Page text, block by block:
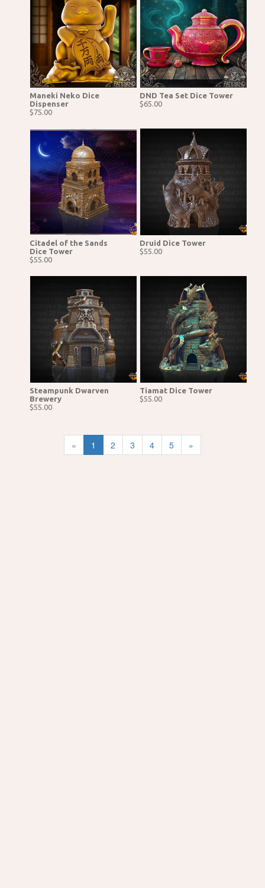
Maneki Neko Dice
Dispenser
$75.00
DND Tea Set Dice Tower
$65.00
Citadel of the Sands
Dice Tower
$55.00
Druid Dice Tower
$55.00
Steampunk Dwarven
Brewery
$55.00
Tiamat Dice Tower
$55.00
« 1 2 3 4 5 »